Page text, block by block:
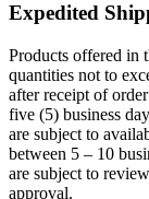
Expedited
Products offered in
quantities not to
after receipt of
five (5) business
are subject to
between 5 – 10
are subject to
approval.